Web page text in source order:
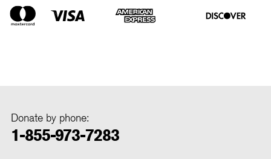
Donate by phone:
1-855-973-7283